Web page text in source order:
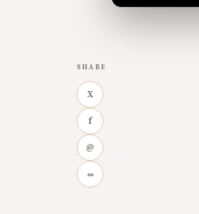
SHARE
X
f
@
∞